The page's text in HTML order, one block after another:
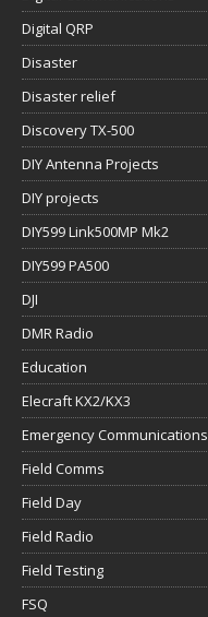
Digital QRP
Disaster
Disaster relief
Discovery TX-500
DIY Antenna Projects
DIY projects
DIY599 Link500MP Mk2
DIY599 PA500
DJI
DMR Radio
Education
Elecraft KX2/KX3
Emergency Communications
Field Comms
Field Day
Field Radio
Field Testing
FSQ